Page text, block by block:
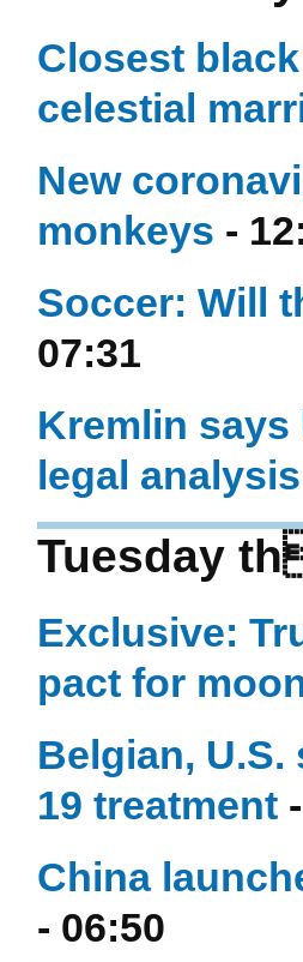
Closest
celestial
New
monkeys -
Soccer: Will
07:31
Kremlin
legal analysis
Tuesday
Exclusive:
pact for
Belgian,
19 treatment
China
- 06:50